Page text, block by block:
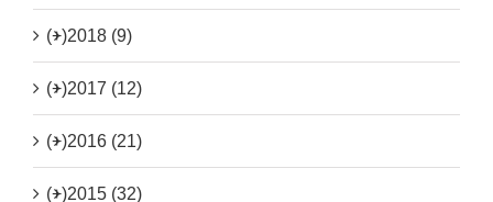
(+)2018 (9)
(+)2017 (12)
(+)2016 (21)
(+)2015 (32)